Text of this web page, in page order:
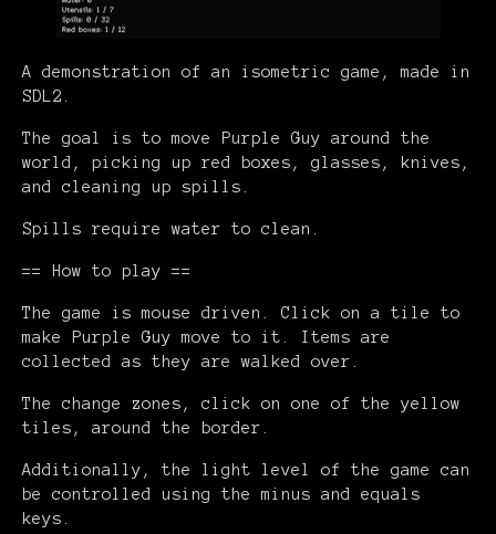
A demonstration of an isometric game, made in
SDL2.
The goal is to move Purple Guy around the
world, picking up red boxes, glasses, knives,
and cleaning up spills.
Spills require water to clean.
== How to play ==
The game is mouse driven. Click on a tile to
make Purple Guy move to it. Items are
collected as they are walked over.
The change zones, click on one of the yellow
tiles, around the border.
Additionally, the light level of the game can
be controlled using the minus and equals
keys.